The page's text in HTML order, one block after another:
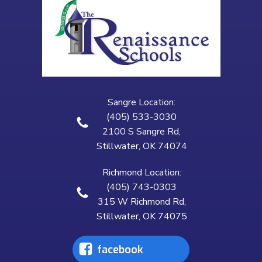
Sangre Location:
(405) 533-3030
2100 S Sangre Rd,
Stillwater, OK 74074
Richmond Location:
(405) 743-0303
315 W Richmond Rd,
Stillwater, OK 74075
facebook